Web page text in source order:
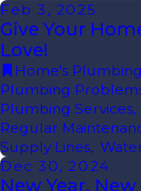
Feb 3, 2025
Give Your
Love!
Home's
Plumbing
Plumbing Services,
Regular
Supply Lines,
Dec 30, 2024
New Year,